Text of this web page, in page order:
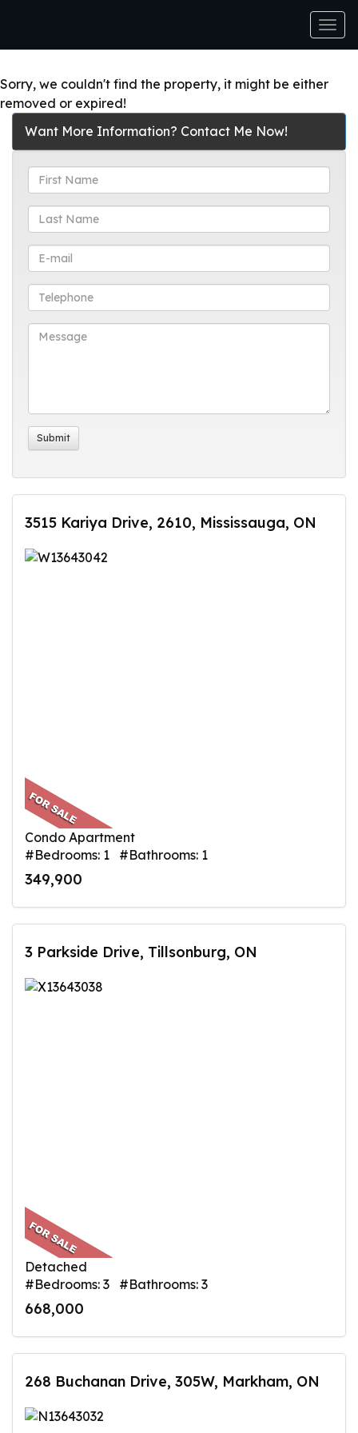
Sorry, we couldn't find the property, it might be either
removed or expired!
Want More Information? Contact Me Now!
3515 Kariya Drive, 2610, Mississauga, ON
Condo Apartment
#Bedrooms: 1 #Bathrooms: 1
349,900
3 Parkside Drive, Tillsonburg, ON
Detached
#Bedrooms: 3 #Bathrooms: 3
668,000
268 Buchanan Drive, 305W, Markham, ON